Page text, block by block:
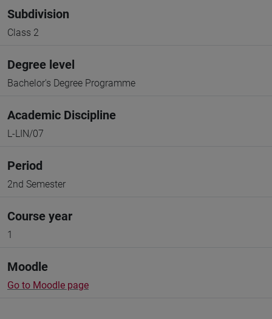
Subdivision
Class 2
Degree level
Bachelor's Degree Programme
Academic Discipline
L-LIN/07
Period
2nd Semester
Course year
1
Moodle
Go to Moodle page